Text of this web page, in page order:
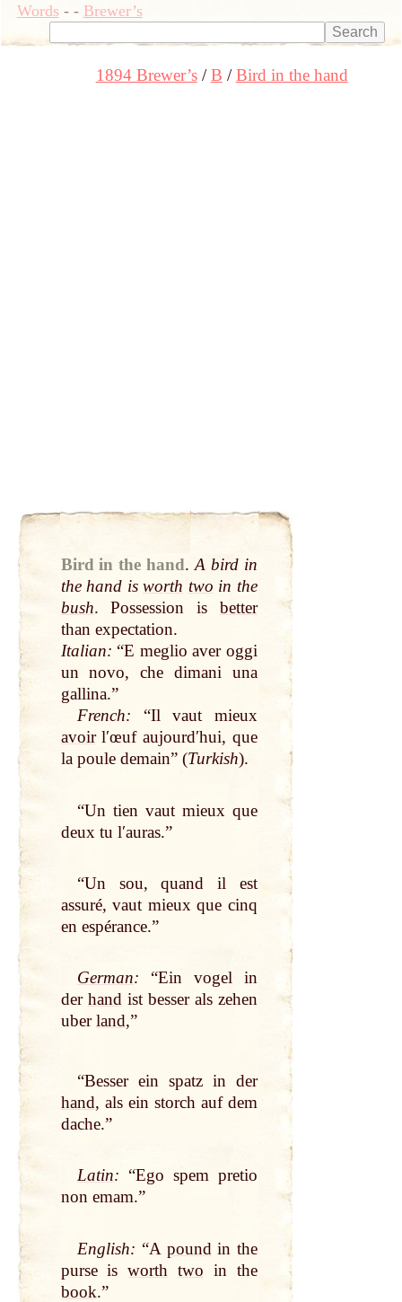
Words- - Brewer’s
1894 Brewer’s B Bird in the hand
Bird in the hand. A bird in
the hand isworth two in the
bush. Possession is better
than expectation.
Italian: “E meglio aver oggi
un novo, che dimani una
gallina.”
French: “Il vaut mieux
avoirlʹœuf aujourdʹhui, que
la poule demain” (Turkish).
“Un tien vaut mieux que
deux tu lʹauras.”
“Un sou, quand il est
assuré, vaut mieux que cinq
en espérance.”
German: “Ein vogel in
der handist besser als zehen
uberland,”
“Besser ein spatz in der
hand, als ein storch auf dem
dache.”
Latin: “Ego spem pretio
non emam.”
English: “A pound in the
purse isworth two in the
book.”